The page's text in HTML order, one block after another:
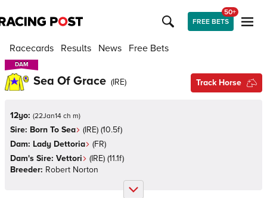
FREE BETS
50+
Racecards Results News Free Bets
DAM
DAM
Sea Of Grace (IRE) Track Horse
12yo: (22Jan14 ch m)
Sire: Born To Sea (IRE) (10.5f)
Dam: Lady Dettoria (FR)
Dam's Sire: Vettori (IRE) (11.1f)
Breeder: Robert Norton